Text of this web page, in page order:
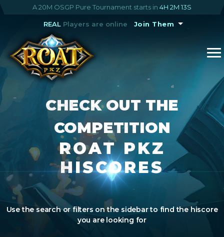
A 20M OSGP Pure Tournament starts in 4H 2M 13S
REALPlayers are online Join Them
CHECK OUT THE
COMPETITION
ROAT PKZ
HISCORES
Use the search or filters on the sidebar to find the hiscore
you are looking for